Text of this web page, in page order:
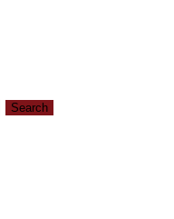
Search